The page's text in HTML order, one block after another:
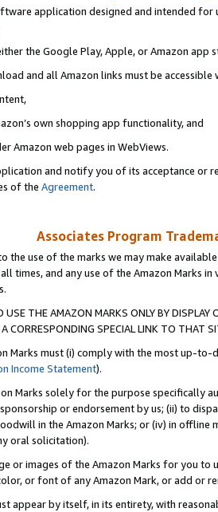
application designed and intended
the Google Play, Apple, or Amazon app
and all Amazon links must be accessible
own shopping app functionality, and
Amazon web pages in WebViews.
and notify you of its acceptance or
of the Agreement.
Associates Program
the use of the marks we may make
times, and any use of the Amazon Marks
USE THE AMAZON MARKS ONLY BY
CORRESPONDING SPECIAL LINK TO THAT
Marks must (i) comply with the most up-
Income Statement).
Marks solely for the purpose specifically
or endorsement by us; (ii) to
in the Amazon Marks; or (iv) in offline
oral solicitation).
or images of the Amazon Marks for you to
or font of any Amazon Mark, or add or
appear by itself, in its entirety, with